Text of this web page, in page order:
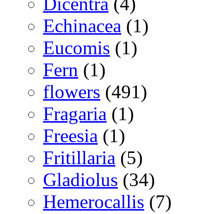
Echinacea (1)
Eucomis (1)
Fern (1)
flowers (491)
Fragaria (1)
Freesia (1)
Fritillaria (5)
Gladiolus (34)
Hemerocallis (7)